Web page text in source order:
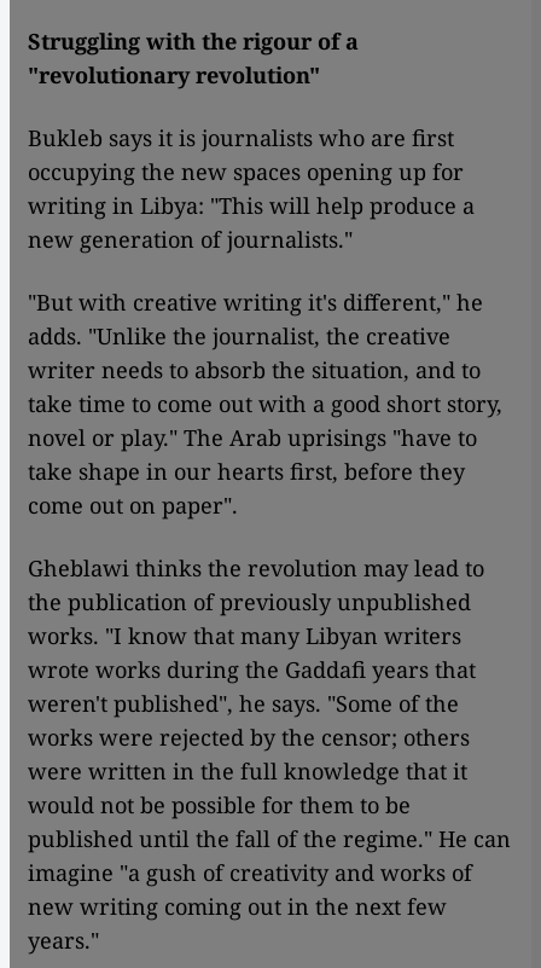
Struggling with the rigour of a
"revolutionary revolution"
Bukleb says it is journalists who are first
occupying the new spaces opening up for
writing in Libya: "This will help produce a
new generation of journalists."
"But with creative writing it's different," he
adds. "Unlike the journalist, the creative
writer needs to absorb the situation, and to
take time to come out with a good short story,
novel or play." The Arab uprisings "have to
take shape in our hearts first, before they
come out on paper".
Gheblawi thinks the revolution may lead to
the publication of previously unpublished
works. "I know that many Libyan writers
wrote works during the Gaddafi years that
weren't published", he says. "Some of the
works were rejected by the censor; others
were written in the full knowledge that it
would not be possible for them to be
published until the fall of the regime." He can
imagine "a gush of creativity and works of
new writing coming out in the next few
years."